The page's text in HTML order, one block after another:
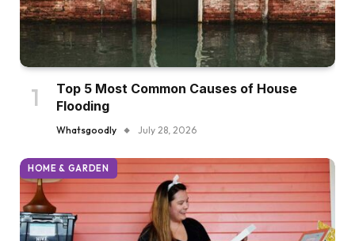
Top 5 Most Common Causes of House
Flooding
Whatsgoodly July 28, 2026
HOME & GARDEN